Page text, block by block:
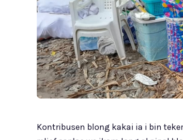
Kontribusen blong kakai ia i bin